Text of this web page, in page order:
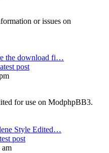
or issues on
the download fi…
post
for use on ModphpBB3.
Style Edited…
post
am